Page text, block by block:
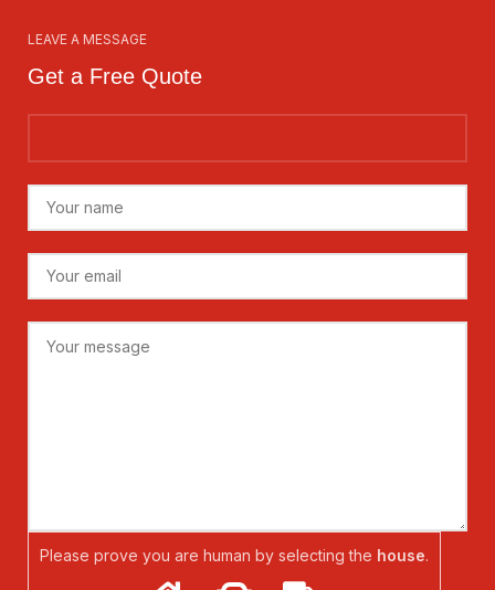
LEAVE A MESSAGE
Get a Free Quote
Please prove you are human by selecting the house.